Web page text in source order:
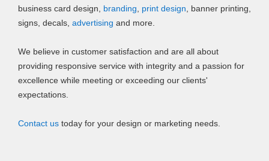
business card design, branding, print design, banner printing,
signs, decals, advertising and more.
We believe in customer satisfaction and are all about
providing responsive service with integrity and a passion for
excellence while meeting or exceeding our clients'
expectations.
Contact us today for your design or marketing needs.